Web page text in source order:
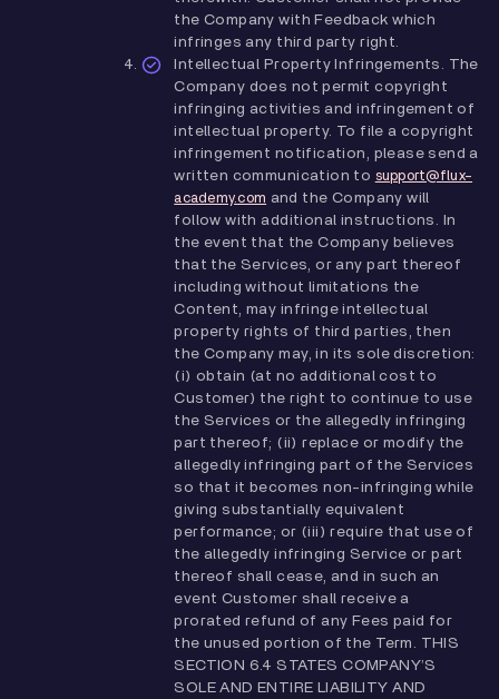
the Company with Feedback which
infringes any third party right.
Intellectual Property Infringements. The
Company does not permit copyright
infringing activities and infringement of
intellectual property. To file a copyright
infringement notification, please send a
written communication to support@flux-
academy.com and the Company will
follow with additional instructions. In
the event that the Company believes
that the Services, or any part thereof
including without limitations the
Content, may infringe intellectual
property rights of third parties, then
the Company may, in its sole discretion:
(i) obtain (at no additional cost to
Customer) the right to continue to use
the Services or the allegedly infringing
part thereof; (ii) replace or modify the
allegedly infringing part of the Services
so that it becomes non-infringing while
giving substantially equivalent
performance; or (iii) require that use of
the allegedly infringing Service or part
thereof shall cease, and in such an
event Customer shall receive a
prorated refund of any Fees paid for
the unused portion of the Term. THIS
SECTION ‎‎6.4 STATES COMPANY’S
SOLE AND ENTIRE LIABILITY AND